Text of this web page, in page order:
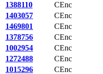
1388110
CEnc
1403057
CEnc
1469801
CEnc
1378756
CEnc
1002954
CEnc
1272488
CEnc
1015296
CEnc